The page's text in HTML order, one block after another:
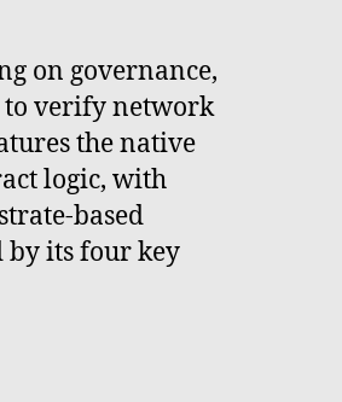
on governance,
to verify network
the native
logic, with
based
by its four key